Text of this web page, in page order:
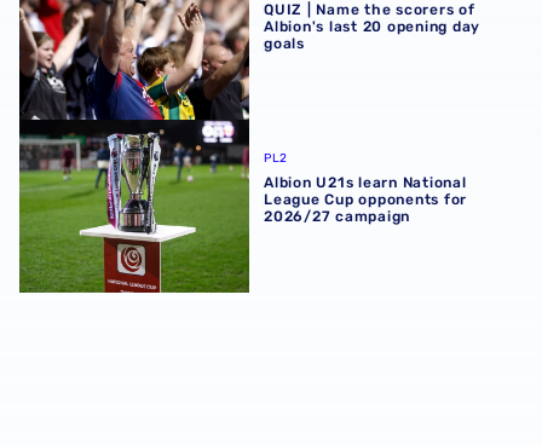
QUIZ | Name the scorers of
Albion's last 20 opening day
goals
Albion U21s learn National League Cup opponents for
PL2
Albion U21s learn National
League Cup opponents for
2026/27 campaign